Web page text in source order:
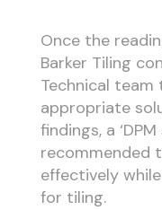
Once the
Barker Tiling
Technical
appropriate
findings, a
recommended
effectively
for tiling.